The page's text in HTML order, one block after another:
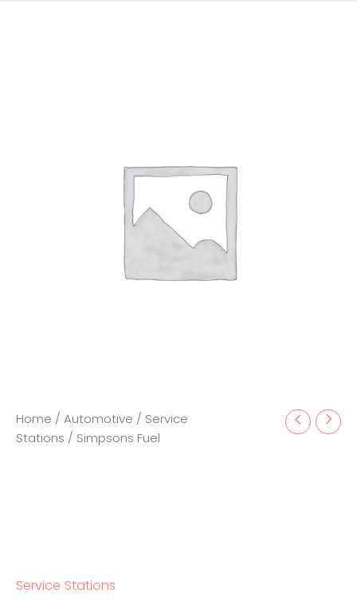
Home / Automotive / Service
Stations / Simpsons Fuel
Service Stations